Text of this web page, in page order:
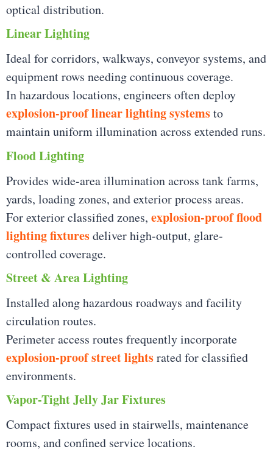
optical distribution.
Linear Lighting
Ideal for corridors, walkways, conveyor systems, and
equipment rows needing continuous coverage.
In hazardous locations, engineers often deploy
explosion-proof linear lighting systemsto
maintain uniform illumination across extended runs.
Flood Lighting
Provides wide-area illumination across tank farms,
yards, loading zones, and exterior process areas.
For exterior classified zones, explosion-proof flood
lighting fixturesdeliver high-output, glare-
controlled coverage.
Street & Area Lighting
Installed along hazardous roadways and facility
circulation routes.
Perimeter access routes frequently incorporate
explosion-proof street lightsrated for classified
environments.
Vapor-Tight Jelly Jar Fixtures
Compact fixtures used in stairwells, maintenance
rooms, and confined service locations.